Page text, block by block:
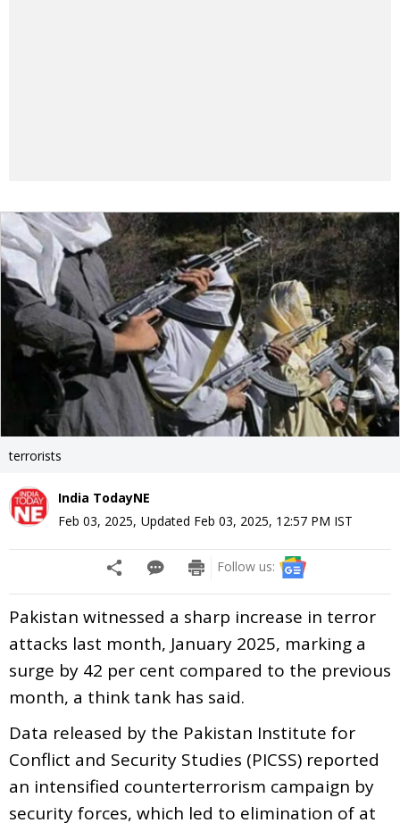
terrorists
India TodayNE
Feb 03, 2025, Updated Feb 03, 2025, 12:57 PM IST
Follow us:
Pakistan witnessed a sharp increase in terror
attacks last month, January 2025, marking a
surge by 42 per cent compared to the previous
month, a think tank has said.
Data released by the Pakistan Institute for
Conflict and Security Studies (PICSS) reported
an intensified counterterrorism campaign by
security forces, which led to elimination of at